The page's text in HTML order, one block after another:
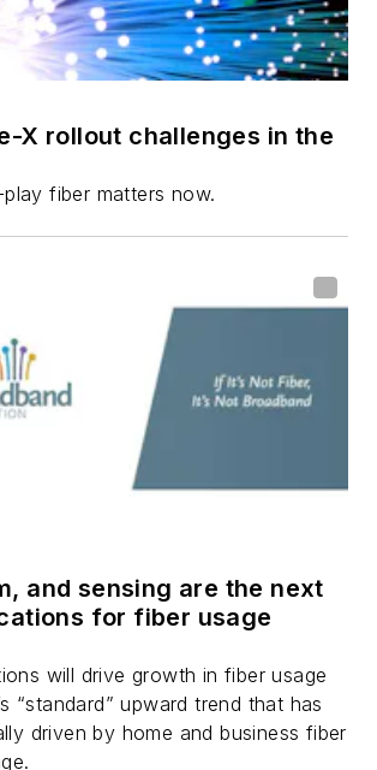
Reviews.
He has written
all aspects of optical
fiber-optic networks,
including fiber to the
optical components,
DWDM, fiber cables,
packet optical
transport, optical
transceivers, lasers,
fiber optic testing,
Stephen onLinkedIn
as well asTwitter.
X rollout challenges in the
fiber matters now.
and sensing are the next
for fiber usage
will drive growth in fiber usage
“standard” upward trend that has
driven by home and business fiber